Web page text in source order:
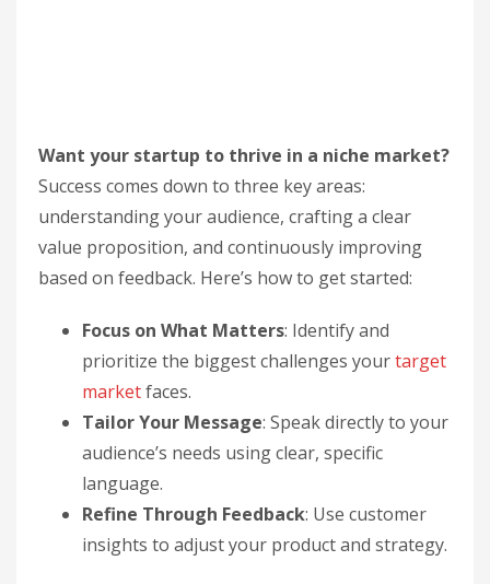
Want your startup to thrive in a niche market?
Success comes down to three key areas:
understanding your audience, crafting a clear
value proposition, and continuously improving
based on feedback. Here’s how to get started:
Focus on What Matters: Identify and
prioritize the biggest challenges yourtarget
marketfaces.
Tailor Your Message: Speak directly to your
audience’s needs using clear, specific
language.
Refine Through Feedback: Use customer
insights to adjust your product and strategy.